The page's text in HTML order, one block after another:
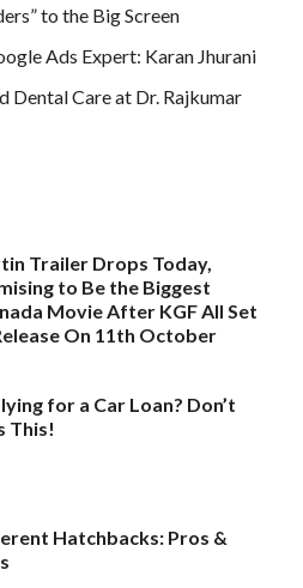
to the Big Screen
Ads Expert: Karan Jhurani
Dental Care at Dr. Rajkumar
Trailer Drops Today,
to Be the Biggest
Movie After KGF All Set
On 11th October
for a Car Loan? Don’t
This!
Hatchbacks: Pros &